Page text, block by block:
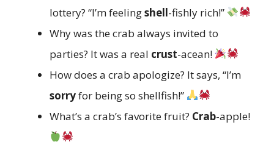
lottery? “I’m feelingshell-fishly rich!”
Why was the crab always invited to
parties? It was a real crust-acean!
How does a crab apologize? It says, “I’m
sorryfor being so shellfish!”
What’s a crab’s favorite fruit? Crab-apple!